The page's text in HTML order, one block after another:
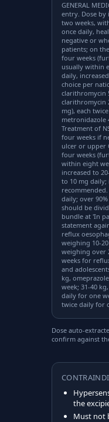
GENERAL
entry. Dose by
two weeks,
once daily,
negative or
patients; on
four weeks
usually within
daily,
choice per
clarithromycin
clarithromycin
mg), each
metronidazole
Treatment of
four weeks if
ulcer or upper
four weeks
within eight
increased to
to 10 mg
daily; over
should be
bundle at 'In
statement
reflux
weighing 10-
weighing over
weeks for
and
kg,
week; 31-40
daily for one
twice daily for
Dose auto-
confirm against
the
Must not